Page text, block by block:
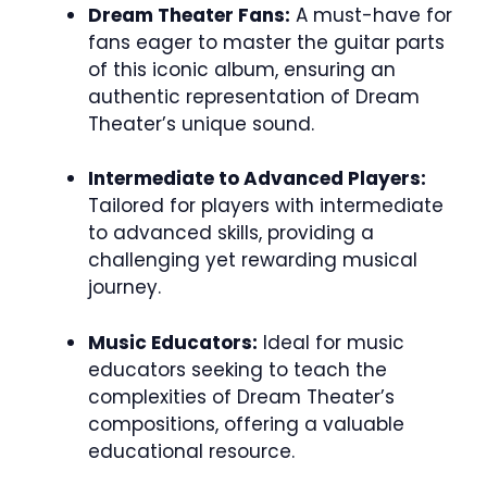
Dream Theater Fans: A must-have for
fans eager to master the guitar parts
of this iconic album, ensuring an
authentic representation of Dream
Theater’s unique sound.
Intermediate to Advanced Players:
Tailored for players with intermediate
to advanced skills, providing a
challenging yet rewarding musical
journey.
Music Educators: Ideal for music
educators seeking to teach the
complexities of Dream Theater’s
compositions, offering a valuable
educational resource.